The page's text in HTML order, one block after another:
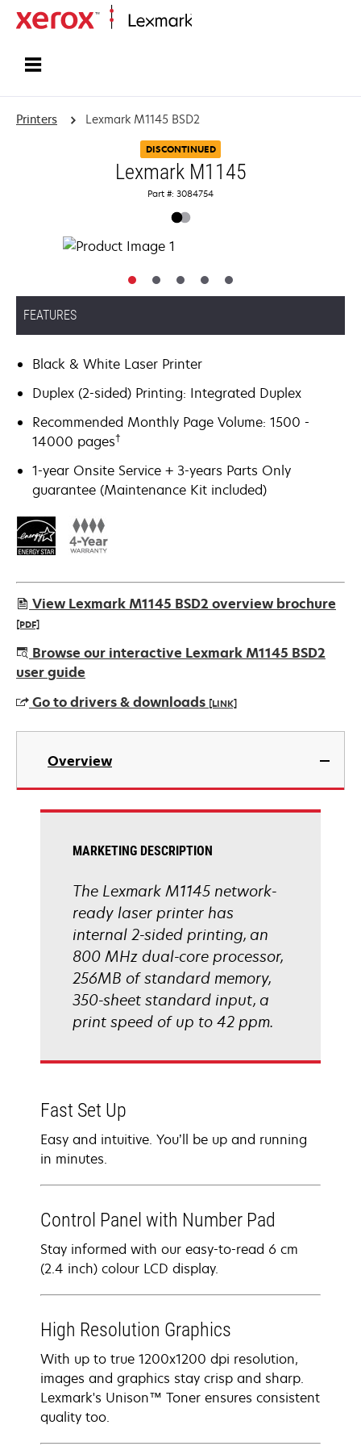
Printers Lexmark M1145 BSD2
DISCONTINUED
Lexmark M1145
Part #: 3084754
FEATURES
Black & White Laser Printer
Duplex (2-sided) Printing: Integrated Duplex
Recommended Monthly Page Volume: 1500 -
14000 pages†
1-year Onsite Service + 3-years Parts Only
guarantee (Maintenance Kit included)
View Lexmark M1145 BSD2 overview brochure
[PDF]
opens
in
new
tab
Browse our interactive Lexmark M1145 BSD2
user guide
Go to drivers & downloads [LINK]
opens
new
Overview
MARKETING DESCRIPTION
The Lexmark M1145 network-
ready laser printer has
internal 2-sided printing, an
800 MHz dual-core processor,
256MB of standard memory,
350-sheet standard input, a
print speed of up to 42 ppm.
Fast Set Up
Easy and intuitive. You’ll be up and running
in minutes.
Control Panel with Number Pad
Stay informed with our easy-to-read 6 cm
(2.4 inch) colour LCD display.
High Resolution Graphics
With up to true 1200x1200 dpi resolution,
images and graphics stay crisp and sharp.
Lexmark's Unison™ Toner ensures consistent
quality too.